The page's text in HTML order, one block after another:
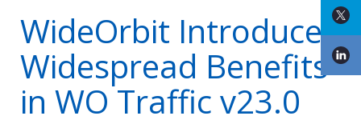
WideOrbit Introduces
Widespread Benefits
in WO Traffic v23.0